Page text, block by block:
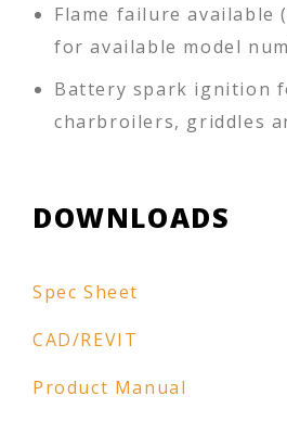
Flame failure available
for available model
Battery spark ignition
charbroilers, griddles
DOWNLOADS
Spec Sheet
CAD/REVIT
Product Manual